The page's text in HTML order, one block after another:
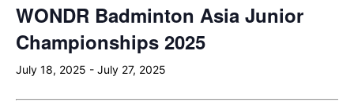
WONDR Badminton Asia Junior
Championships 2025
July 18, 2025 - July 27, 2025